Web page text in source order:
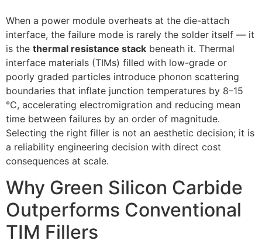
When a power module overheats at the die-attach
interface, the failure mode is rarely the solder itself — it
is the thermal resistance stack beneath it. Thermal
interface materials (TIMs) filled with low-grade or
poorly graded particles introduce phonon scattering
boundaries that inflate junction temperatures by 8–15
°C, accelerating electromigration and reducing mean
time between failures by an order of magnitude.
Selecting the right filler is not an aesthetic decision; it is
a reliability engineering decision with direct cost
consequences at scale.
Why Green Silicon Carbide
Outperforms Conventional
TIM Fillers